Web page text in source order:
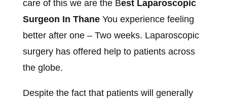
care of this we are the Best Laparoscopic
Surgeon In ThaneYou experience feeling
better after one – Two weeks. Laparoscopic
surgery has offered help to patients across
the globe.
Despite the fact that patients will generally